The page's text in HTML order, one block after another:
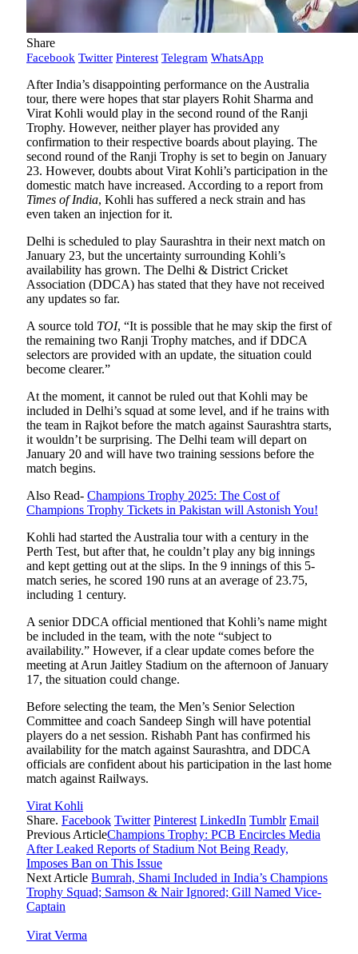
Share
Facebook Twitter Pinterest Telegram WhatsApp
After India’s disappointing performance on the Australia
tour, there were hopes that star players Rohit Sharma and
Virat Kohli would play in the second round of the Ranji
Trophy. However, neither player has provided any
confirmation to their respective boards about playing. The
second round of the Ranji Trophy is set to begin on January
23. However, doubts about Virat Kohli’s participation in the
domestic match have increased. According to a report from
Times of India, Kohli has suffered a neck strain and has
even taken an injection for it.
Delhi is scheduled to play Saurashtra in their next match on
January 23, but the uncertainty surrounding Kohli’s
availability has grown. The Delhi & District Cricket
Association (DDCA) has stated that they have not received
any updates so far.
A source told TOI, “It is possible that he may skip the first of
the remaining two Ranji Trophy matches, and if DDCA
selectors are provided with an update, the situation could
become clearer.”
At the moment, it cannot be ruled out that Kohli may be
included in Delhi’s squad at some level, and if he trains with
the team in Rajkot before the match against Saurashtra starts,
it wouldn’t be surprising. The Delhi team will depart on
January 20 and will have two training sessions before the
match begins.
Also Read- Champions Trophy 2025: The Cost of
Champions Trophy Tickets in Pakistan will Astonish You!
Kohli had started the Australia tour with a century in the
Perth Test, but after that, he couldn’t play any big innings
and kept getting out at the slips. In the 9 innings of this 5-
match series, he scored 190 runs at an average of 23.75,
including 1 century.
A senior DDCA official mentioned that Kohli’s name might
be included in the team, with the note “subject to
availability.” However, if a clear update comes before the
meeting at Arun Jaitley Stadium on the afternoon of January
17, the situation could change.
Before selecting the team, the Men’s Senior Selection
Committee and coach Sandeep Singh will have potential
players do a net session. Rishabh Pant has confirmed his
availability for the match against Saurashtra, and DDCA
officials are confident about his participation in the last home
match against Railways.
Virat Kohli
Share. Facebook Twitter Pinterest LinkedIn Tumblr Email
Previous ArticleChampions Trophy: PCB Encircles Media
After Leaked Reports of Stadium Not Being Ready,
Imposes Ban on This Issue
Next Article Bumrah, Shami Included in India’s Champions
Trophy Squad; Samson & Nair Ignored; Gill Named Vice-
Captain
Virat Verma